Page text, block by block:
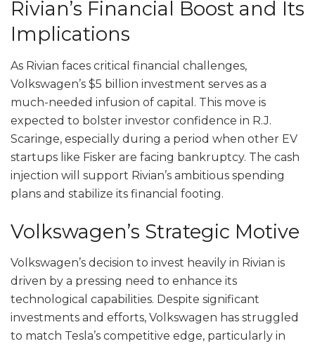
Rivian’s Financial Boost and Its
Implications
As Rivian faces critical financial challenges,
Volkswagen’s $5 billion investment serves as a
much-needed infusion of capital. This move is
expected to bolster investor confidence in R.J.
Scaringe, especially during a period when other EV
startups like Fisker are facing bankruptcy. The cash
injection will support Rivian’s ambitious spending
plans and stabilize its financial footing.
Volkswagen’s Strategic Motive
Volkswagen’s decision to invest heavily in Rivian is
driven by a pressing need to enhance its
technological capabilities. Despite significant
investments and efforts, Volkswagen has struggled
to match Tesla’s competitive edge, particularly in